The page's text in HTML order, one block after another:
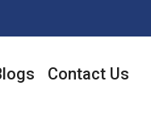
Contact Us